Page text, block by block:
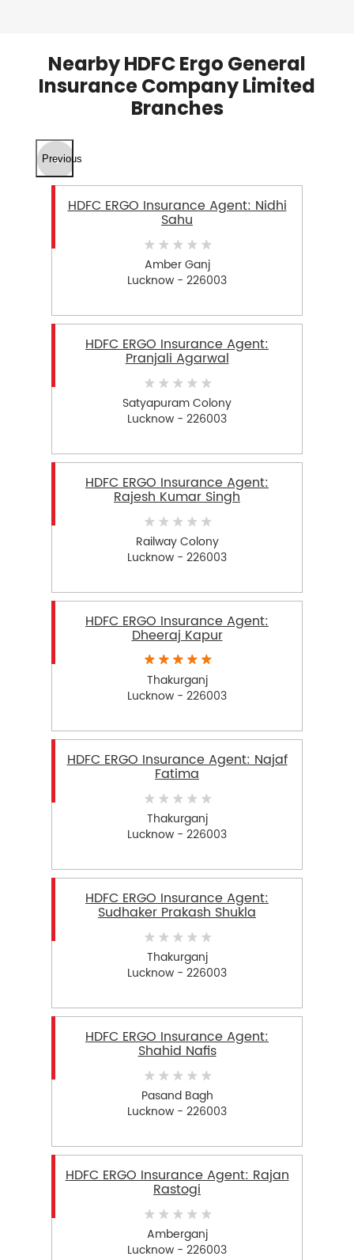
Nearby HDFC Ergo General
Insurance Company Limited
Branches
Previous
HDFC ERGO Insurance Agent: Nidhi
Sahu
Amber Ganj
Lucknow - 226003
HDFC ERGO Insurance Agent:
Pranjali Agarwal
Satyapuram Colony
Lucknow - 226003
HDFC ERGO Insurance Agent:
Rajesh Kumar Singh
Railway Colony
Lucknow - 226003
HDFC ERGO Insurance Agent:
Dheeraj Kapur
Thakurganj
Lucknow - 226003
HDFC ERGO Insurance Agent: Najaf
Fatima
Thakurganj
Lucknow - 226003
HDFC ERGO Insurance Agent:
Sudhaker Prakash Shukla
Thakurganj
Lucknow - 226003
HDFC ERGO Insurance Agent:
Shahid Nafis
Pasand Bagh
Lucknow - 226003
HDFC ERGO Insurance Agent: Rajan
Rastogi
Amberganj
Lucknow - 226003